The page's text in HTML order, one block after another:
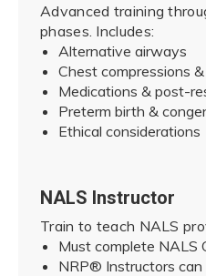
Advanced training
phases. Includes:
Alternative airways
Chest compressions
Medications & post-
Preterm birth &
Ethical considerations
NALS Instructor
Train to teach NALS
Must complete NALS
NRP® Instructors can